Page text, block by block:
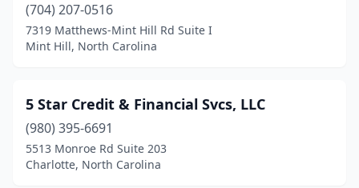
Greenville
Henderson(1)
Jacksonville (1)
(704) 207-0516
7319 Matthews-Mint Hill Rd Suite I
Mint Hill, North Carolina
5 Star Credit & Financial Svcs, LLC
(980) 395-6691
5513 Monroe Rd Suite 203
Charlotte, North Carolina